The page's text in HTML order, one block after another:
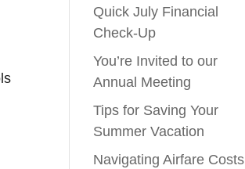
Quick July Financial
Check-Up
You’re Invited to our
Annual Meeting
Tips for Saving Your
Summer Vacation
Navigating Airfare Costs